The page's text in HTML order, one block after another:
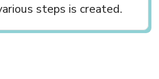
steps is created.